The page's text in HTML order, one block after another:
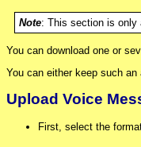
Note: This section is only
You can download one or
You can either keep such
Upload Voice
First, select the